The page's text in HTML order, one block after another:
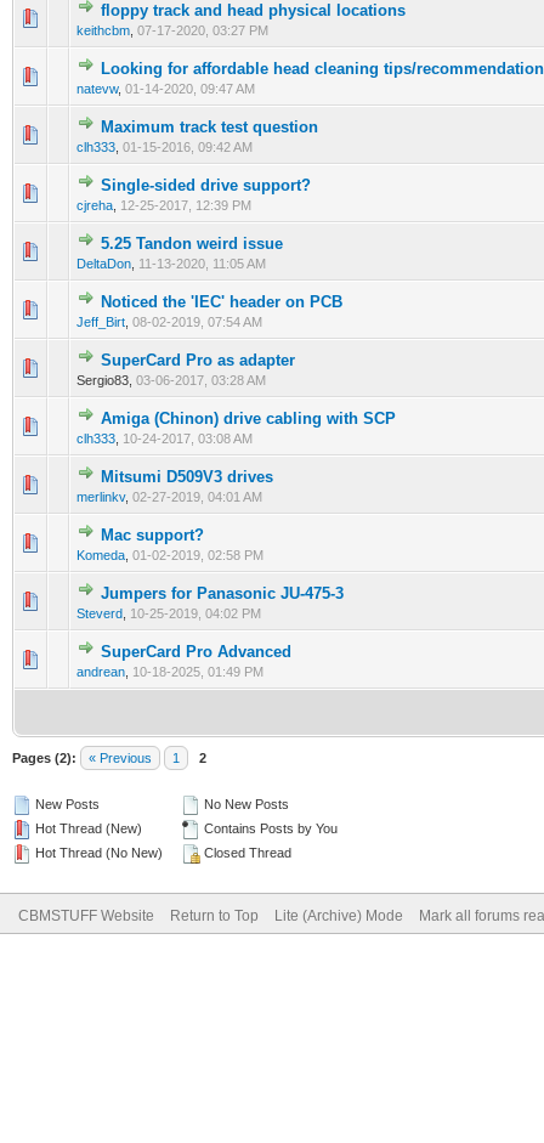
floppy track and head physical locations
keithcbm 07-17-2020, 03:27 PM
Looking for affordable head cleaning tips/
natevw, 01-14-2020, 09:47 AM
Maximum track test question
clh333 01-15-2016, 09:42 AM
Single-sided drive support?
cjreha 12-25-2017, 12:39 PM
5.25 Tandon weird issue
DeltaDon 11-13-2020, 11:05 AM
Noticed the 'IEC' header on PCB
Jeff_Birt 08-02-2019, 07:54 AM
SuperCard Pro as adapter
Sergio83, 03-06-2017, 03:28 AM
Amiga (Chinon) drive cabling with SCP
clh333 10-24-2017, 03:08 AM
Mitsumi D509V3 drives
merlinkv, 02-27-2019, 04:01 AM
Mac support?
Komeda 01-02-2019, 02:58 PM
Jumpers for Panasonic JU-475-3
Steverd 10-25-2019, 04:02 PM
SuperCard Pro Advanced
andrean 10-18-2025, 01:49 PM
Pages (2): « Previous 1 2
New Posts
Hot Thread (New)
Hot Thread (No New)
No New Posts
Contains Posts by You
Closed Thread
CBMSTUFF Website Return to Top Lite (Archive) Mode Mark all forums